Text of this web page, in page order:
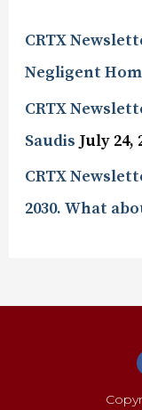
CRTX
Negligent
CRTX
Saudis July 24,
CRTX
2030. What